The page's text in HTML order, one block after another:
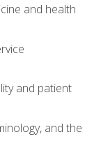
and health
and patient
and the